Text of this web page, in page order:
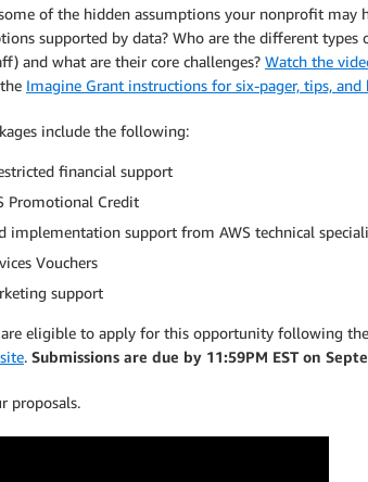
of the hidden assumptions your nonprofit may
supported by data? Who are the different
and what are their core challenges? Watch the
Imagine Grant instructions for six-pager, tips, and
include the following:
financial support
Promotional Credit
implementation support from AWS technical
Vouchers
support
eligible to apply for this opportunity following
. Submissions are due by 11:59PM EST on
proposals.